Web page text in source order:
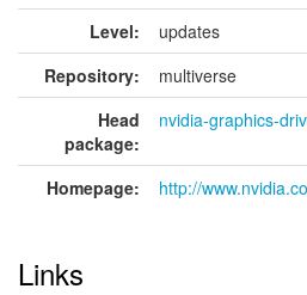
Level:
updates
Repository:
multiverse
Head
package:
nvidia-graphics-
Homepage: http://
Links